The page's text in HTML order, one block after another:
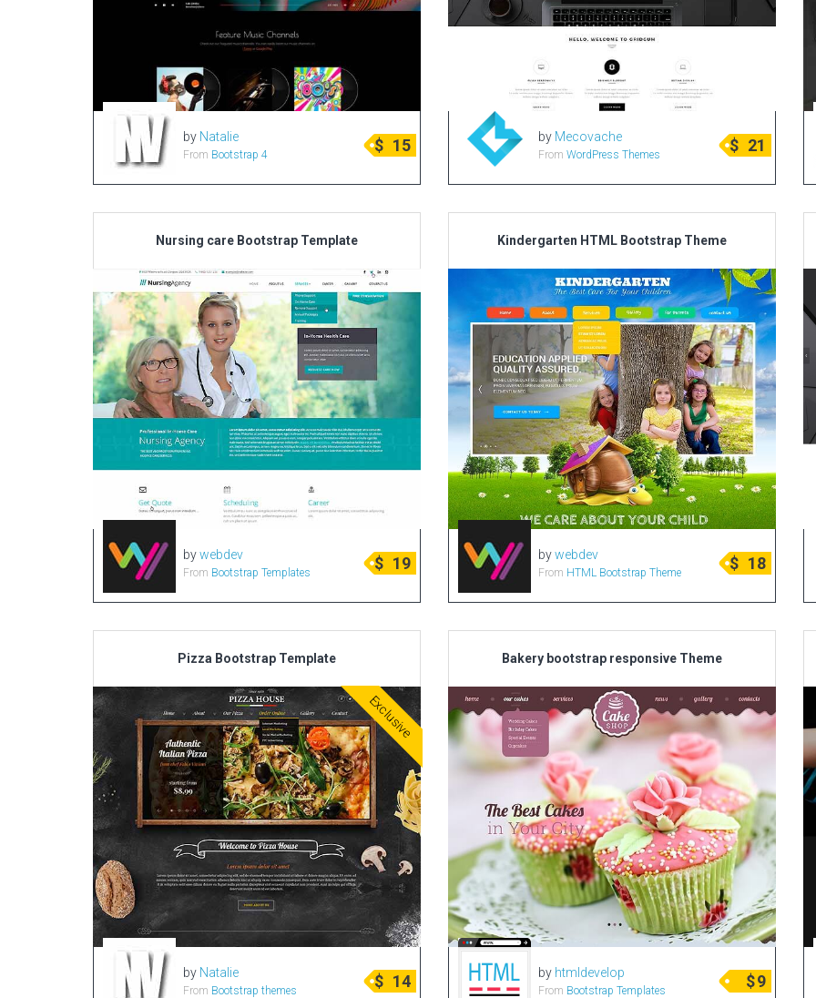
by Natalie
From Bootstrap 4 $ 15 by Mecovache
From WordPress Themes $ 21
Nursing care Bootstrap Template
bywebdev
From Bootstrap Templates $ 19
Kindergarten HTML Bootstrap Theme
bywebdev
From HTML Bootstrap Theme $ 18
Pizza Bootstrap Template
Exclusive
by Natalie
From Bootstrap themes $ 14
Bakery bootstrap responsive Theme
by htmldevelop
From Bootstrap Templates $9